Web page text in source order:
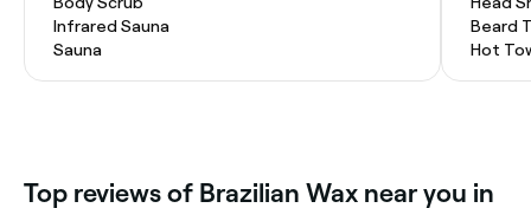
Infrared Sauna
Sauna
Beard
Hot
Top reviews of Brazilian Wax near you in